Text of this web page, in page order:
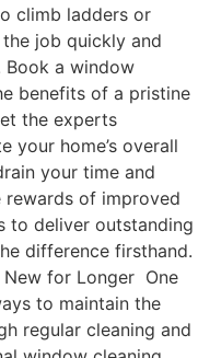
climb ladders or
job quickly and
Book a window
benefits of a pristine
the experts
your home’s overall
your time and
rewards of improved
to deliver outstanding
difference firsthand.
New for Longer One
to maintain the
regular cleaning and